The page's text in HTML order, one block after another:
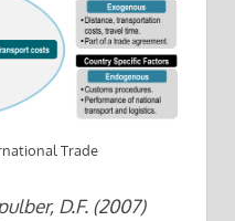
Trade
D.F. (2007)